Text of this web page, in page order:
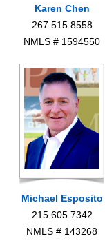
Karen Chen
267.515.8558
NMLS # 1594550
Michael Esposito
215.605.7342
NMLS # 143268